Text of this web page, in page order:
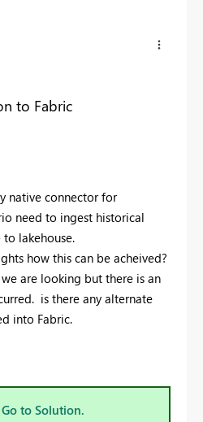
to Fabric
native connector for
need to ingest historical
to lakehouse.
how this can be acheived?
are looking but there is an
is there any alternate
into Fabric.
Go to Solution.